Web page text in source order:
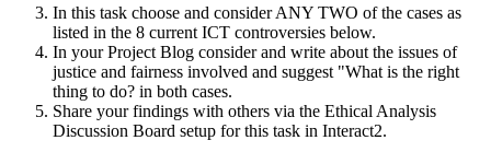
In this task choose and consider ANY TWO of the cases as
listed in the 8 current ICT controversies below.
In your Project Blog consider and write about the issues of
justice and fairness involved and suggest "What is the right
thing to do? in both cases.
Share your findings with others via the Ethical Analysis
Discussion Board setup for this task in Interact2.